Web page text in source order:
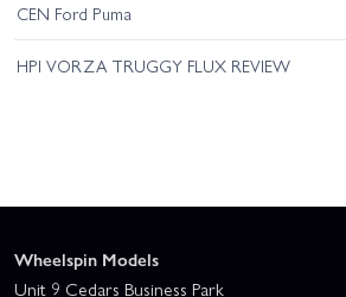
CEN Ford Puma
HPI VORZA TRUGGY FLUX REVIEW
Wheelspin Models
Unit 9 Cedars Business Park